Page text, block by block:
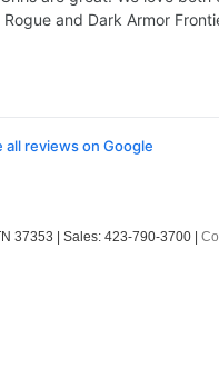
37353 | Sales: 423-790-3700